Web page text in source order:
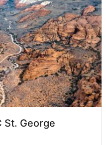
St. George